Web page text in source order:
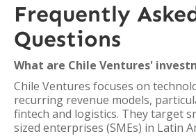
Frequently
Questions
What are Chile Ventures'
Chile Ventures focuses on
recurring revenue models,
fintech and logistics. They target
sized enterprises (SMEs) in Latin